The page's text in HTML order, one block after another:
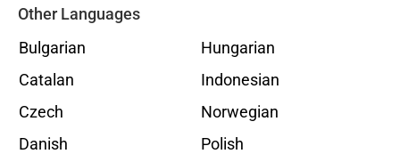
Other Languages
Bulgarian
Catalan
Czech
Danish
Hungarian
Indonesian
Norwegian
Polish